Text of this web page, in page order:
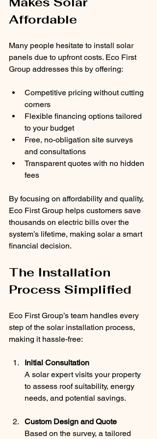
Affordable
Many people hesitate to install solar
panels due to upfront costs. Eco First
Group addresses this by offering:
Competitive pricing without cutting
corners
Flexible financing options tailored
to your budget
Free, no-obligation site surveys
and consultations
Transparent quotes with no hidden
fees
By focusing on affordability and quality,
Eco First Group helps customers save
thousands on electric bills over the
system’s lifetime, making solar a smart
financial decision.
The Installation
Process Simplified
Eco First Group’s team handles every
step of the solar installation process,
making it hassle-free:
Initial Consultation
A solar expert visits your property
to assess roof suitability, energy
needs, and potential savings.
Custom Design and Quote
Based on the survey, a tailored